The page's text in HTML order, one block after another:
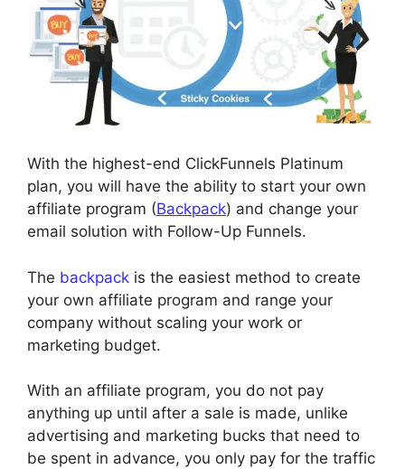
With the highest-end ClickFunnels Platinum
plan, you will have the ability to start your own
affiliate program (Backpack) and change your
email solution with Follow-Up Funnels.
The backpack is the easiest method to create
your own affiliate program and range your
company without scaling your work or
marketing budget.
With an affiliate program, you do not pay
anything up until after a sale is made, unlike
advertising and marketing bucks that need to
be spent in advance, you only pay for the traffic